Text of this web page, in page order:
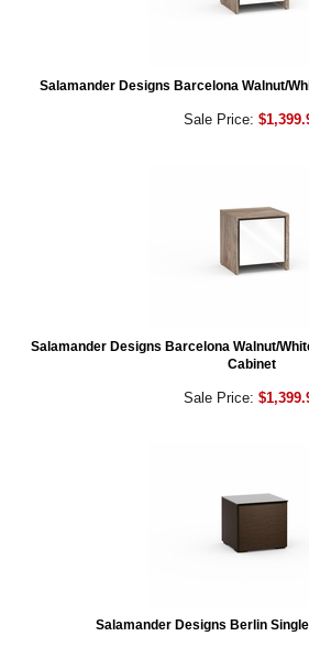
Salamander Designs Barcelona Walnut/
Sale Price:
Salamander Designs Barcelona Walnut/
Cabinet
Sale Price:
Salamander Designs Berlin